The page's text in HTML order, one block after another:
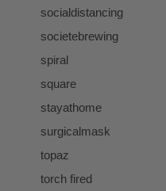
socialdistancing
societebrewing
spiral
square
stayathome
surgicalmask
topaz
torch fired